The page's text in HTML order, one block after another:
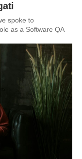
spoke to
as a Software QA